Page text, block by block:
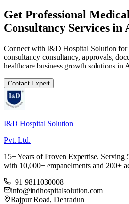
Get Professional
Consultancy Services in
Connect with I&D Hospital Solution for
consultancy consultancy, approvals,
healthcare business growth solutions in
Contact Expert
I&D Hospital Solution
Pvt. Ltd.
15+ Years of Proven Expertise. Serving
with 10,000+ empanelments and 200+
+91 9811030008
info@indhospitalsolution.com
Rajpur Road, Dehradun